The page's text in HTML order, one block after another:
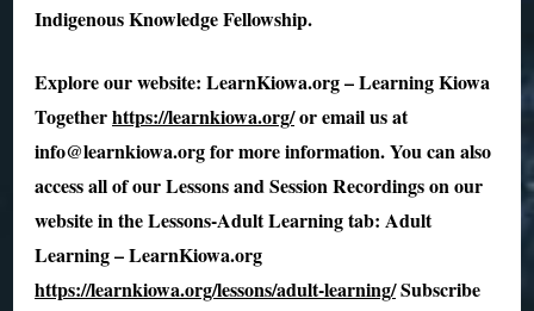
Indigenous Knowledge Fellowship.
Explore our website: LearnKiowa.org – Learning Kiowa
Togetherhttps://learnkiowa.org/or email us at
info@learnkiowa.org for more information. You can also
access all of our Lessons and Session Recordings on our
website in the Lessons-Adult Learning tab: Adult
Learning – LearnKiowa.org
https://learnkiowa.org/lessons/adult-learning/Subscribe